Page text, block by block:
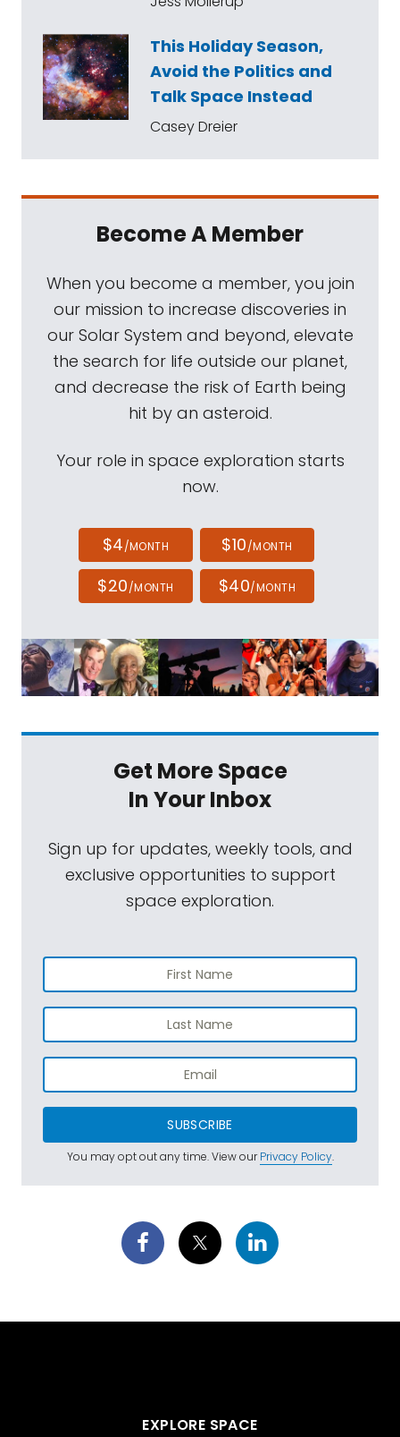
This Holiday Season,
Avoid the Politics and
Talk Space Instead
Casey Dreier
Become A Member
When you become a member, you join
our mission to increase discoveries in
our Solar System and beyond, elevate
the search for life outside our planet,
and decrease the risk of Earth being
hit by an asteroid.
Your role in space exploration starts
now.
$4/MONTH $10/MONTH
$20/MONTH $40/MONTH
Get More Space
In Your Inbox
Sign up for updates, weekly tools, and
exclusive opportunities to support
space exploration.
SUBSCRIBE
You may opt out any time. View ourPrivacy Policy.
EXPLORE SPACE